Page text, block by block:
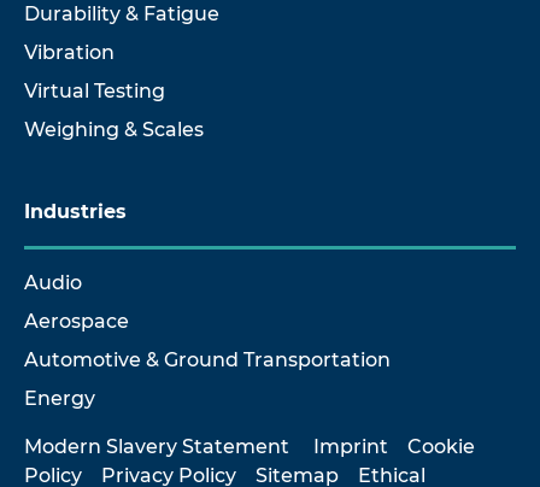
Durability & Fatigue
Vibration
Virtual Testing
Weighing & Scales
Industries
Audio
Aerospace
Automotive & Ground Transportation
Energy
Modern Slavery Statement Imprint
Cookie
Policy
Privacy Policy Sitemap Ethical